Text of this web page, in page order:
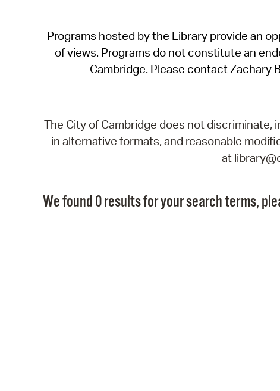
Programs hosted by the Library provide an
of views. Programs do not constitute an
Cambridge. Please contact Zachary
The City of Cambridge does not discriminate,
in alternative formats, and reasonable
at
We found 0 results for your search terms,